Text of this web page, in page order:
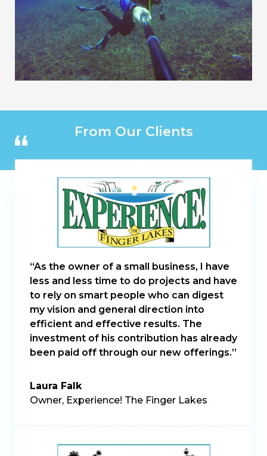
From Our Clients
“As the owner of a small business, I have
less and less time to do projects and have
to rely on smart people who can digest
my vision and general direction into
efficient and effective results. The
investment of his contribution has already
been paid off through our new offerings.”
Laura Falk
Owner, Experience! The Finger Lakes